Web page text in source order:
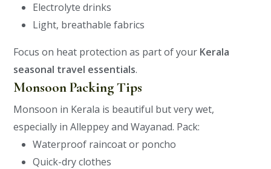
Electrolyte drinks
Light, breathable fabrics
Focus on heat protection as part of your Kerala
seasonal travel essentials.
Monsoon Packing Tips
Monsoon in Kerala is beautiful but very wet,
especially in Alleppey and Wayanad. Pack:
Waterproof raincoat or poncho
Quick-dry clothes